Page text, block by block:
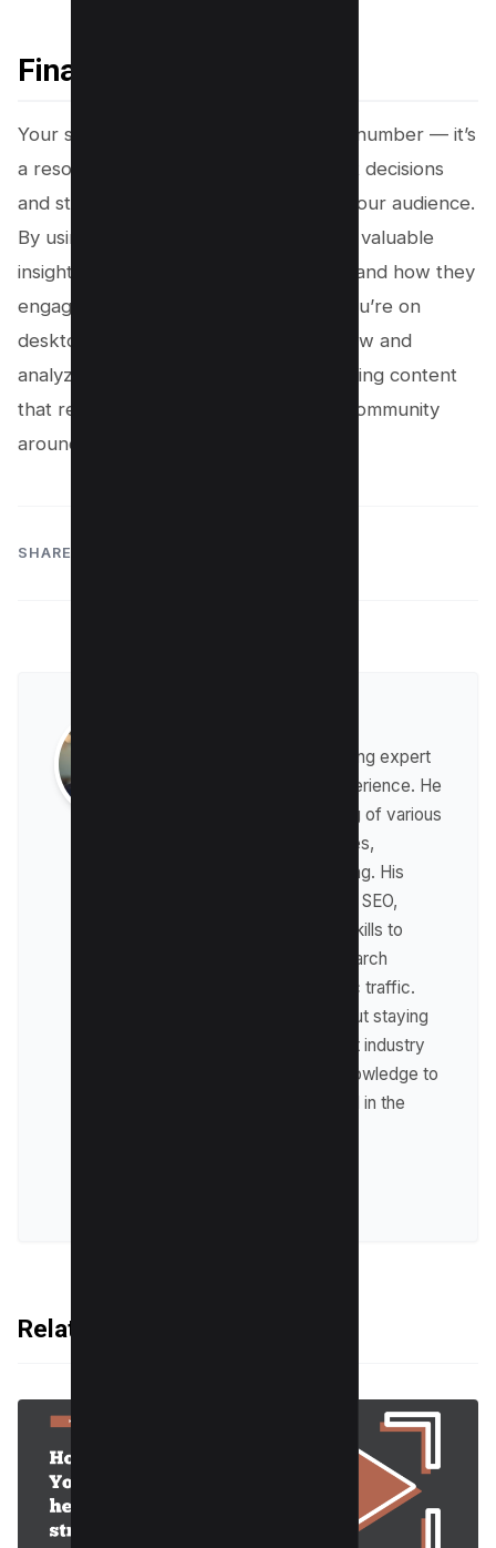
Final Thoughts
Your subscriber list is more than just a number — it’s
a resource that can guide your content decisions
and strengthen your connection with your audience.
By using YouTube Studio, you can gain valuable
insights into who your subscribers are and how they
engage with your channel. Whether you’re on
desktop or mobile, knowing how to view and
analyze this data is a step toward creating content
that resonates and building a thriving community
around your channel.
SHARE:
Raman is a digital marketing expert
with over 8 years of experience. He
has a deep understanding of various
digital marketing strategies,
including affiliate marketing. His
expertise lies in technical SEO,
where he leverages his skills to
optimize websites for search
engines and drive organic traffic.
Raman is passionate about staying
up-to-date with the latest industry
trends and sharing his knowledge to
help businesses succeed in the
Related Articles